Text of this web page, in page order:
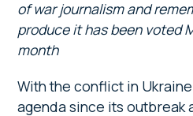
of war journalism and
produce it has been voted
month
With the conflict in
agenda since its outbreak